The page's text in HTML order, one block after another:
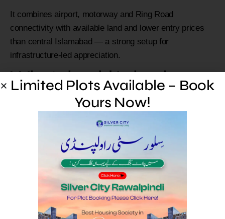
It combines airport, motorway and Ring Road
connectivity with available land and lower entry prices
than central Islamabad — a strong setup for
infrastructure-led appreciation.
What should I check
before buying a new
project here?
Verify the live approval status and exact phase, confirm
real connectivity to an interchange, and prefer
developed, possession-ready plots.
Which approved societies
Limited Plots Available – Book
Yours Now!